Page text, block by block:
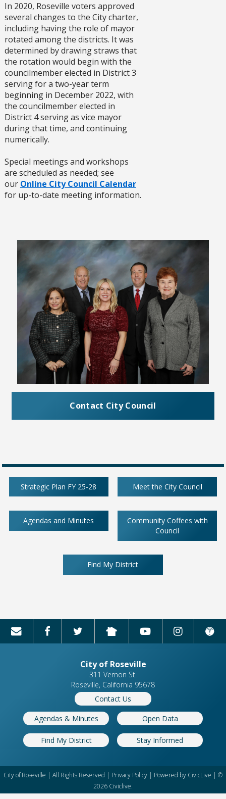
In 2020, Roseville voters approved
several changes to the City charter,
including having the role of mayor
rotated among the districts. It was
determined by drawing straws that
the rotation would begin with the
councilmember elected in District 3
serving for a two-year term
beginning in December 2022, with
the councilmember elected in
District 4 serving as vice mayor
during that time, and continuing
numerically.
Special meetings and workshops
are scheduled as needed; see
our Online City Council Calendar
for up-to-date meeting information.
Contact City Council
Strategic Plan FY 25-28 Meet the City Council
Agendas and Minutes
Community Coffees with
Council
Find My District
City of Roseville
311 Vernon St.
Roseville, California 95678
Contact Us
Agendas & Minutes Open Data
Find My District Stay Informed
City of Roseville | All Rights Reserved | Privacy Policy | Powered by CivicLive | ©
2026 Civiclive.